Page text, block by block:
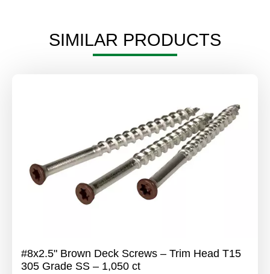
SIMILAR PRODUCTS
#8x2.5" Brown Deck Screws – Trim Head T15
305 Grade SS – 1,050 ct